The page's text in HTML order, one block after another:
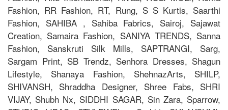
Fashion, RR Fashion, RT, Rung, S S Kurtis, Saarthi
Fashion, SAHIBA , Sahiba Fabrics, Sairoj, Sajawat
Creation, Samaira Fashion, SANIYA TRENDS, Sanna
Fashion, Sanskruti Silk Mills, SAPTRANGI, Sarg,
Sargam Print, SB Trendz, Senhora Dresses, Shagun
Lifestyle, Shanaya Fashion, ShehnazArts, SHILP,
SHIVANSH, Shraddha Designer, Shree Fabs, SHRI
VIJAY, Shubh Nx, SIDDHI SAGAR, Sin Zara, Sparrow,